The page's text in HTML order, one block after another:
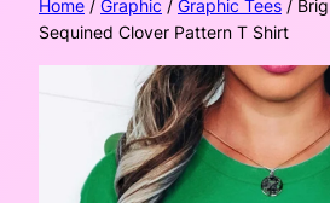
Home / Graphic / Graphic Tees /
Sequined Clover Pattern T Shirt